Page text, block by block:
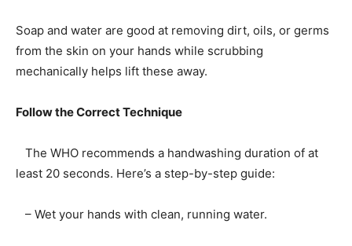
Soap and water are good at removing dirt, oils, or germs
from the skin on your hands while scrubbing
mechanically helps lift these away.
Follow the Correct Technique
The WHO recommends a handwashing duration of at
least 20 seconds. Here’s a step-by-step guide:
– Wet your hands with clean, running water.